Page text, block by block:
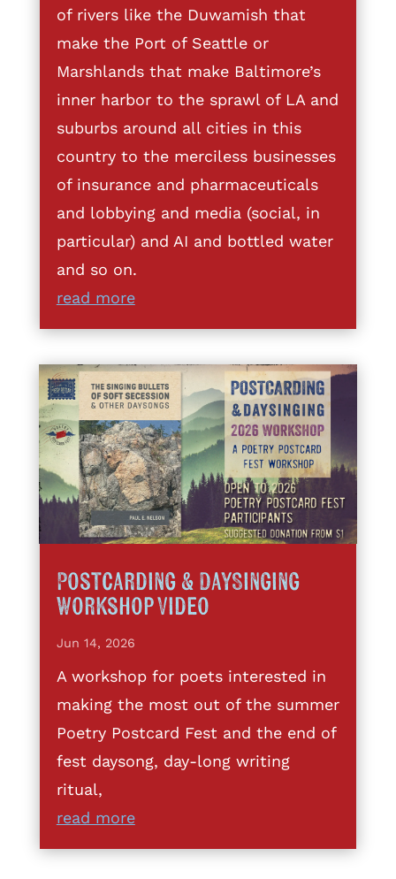
of rivers like the Duwamish that
make the Port of Seattle or
Marshlands that make Baltimore’s
inner harbor to the sprawl of LA and
suburbs around all cities in this
country to the merciless businesses
of insurance and pharmaceuticals
and lobbying and media (social, in
particular) and AI and bottled water
and so on.
read more
Postcarding & DaySinging
Workshop Video
Jun 14, 2026
A workshop for poets interested in
making the most out of the summer
Poetry Postcard Fest and the end of
fest daysong, day-long writing
ritual,
read more